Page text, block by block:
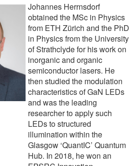
Johannes Herrnsdorf
obtained the MSc in Physics
from ETH Zürich and the PhD
in Physics from the University
of Strathclyde for his work on
inorganic and organic
semiconductor lasers. He
then studied the modulation
characteristics of GaN LEDs
and was the leading
researcher to apply such
LEDs to structured
illumination within the
Glasgow ‘QuantIC’ Quantum
Hub. In 2018, he won an